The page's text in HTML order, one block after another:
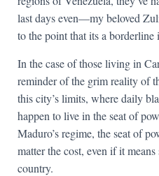
last days even—my beloved
to the point that its a borderline
In the case of those living in
reminder of the grim reality of
this city’s limits, where daily
happen to live in the seat of
Maduro’s regime, the seat of
matter the cost, even if it
country.